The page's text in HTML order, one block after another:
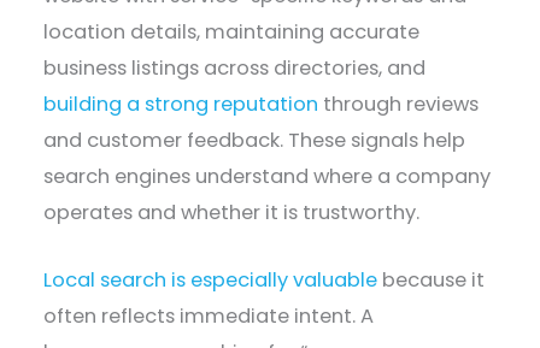
location details, maintaining accurate
business listings across directories, and
building a strong reputation through reviews
and customer feedback. These signals help
search engines understand where a company
operates and whether it is trustworthy.
Local search is especially valuable because it
often reflects immediate intent. A